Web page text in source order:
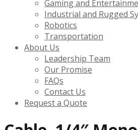
Gaming and
Industrial and Rugged
Robotics
Transportation
About Us
Leadership Team
Our Promise
FAQs
Contact Us
Request a Quote